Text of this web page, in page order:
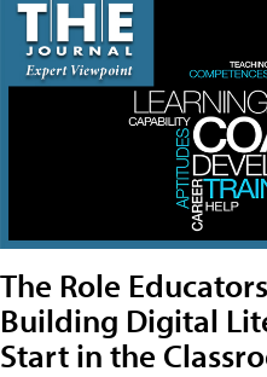
The Role
Building Digital
Start in the